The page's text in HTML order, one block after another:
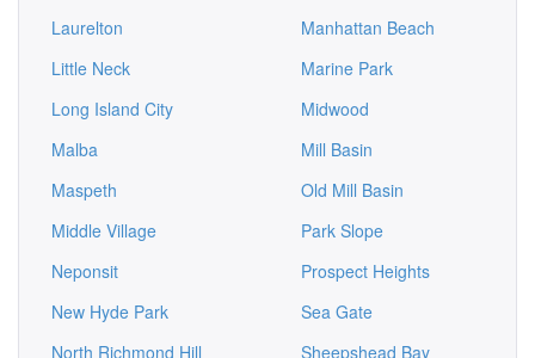
Laurelton
Little Neck
Long Island City
Malba
Maspeth
Middle Village
Neponsit
New Hyde Park
North Richmond Hill
Manhattan Beach
Marine Park
Midwood
Mill Basin
Old Mill Basin
Park Slope
Prospect Heights
Sea Gate
Sheepshead Bay